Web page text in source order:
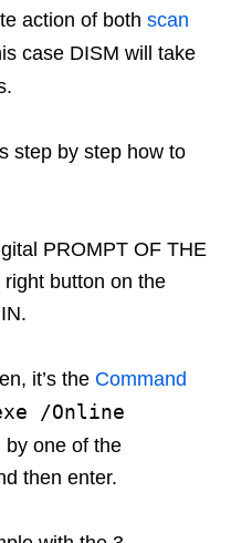
action of both scan
case DISM will take
step by step how to
PROMPT OF THE
button on the
it’s the Command
/Online
by one of the
then enter.